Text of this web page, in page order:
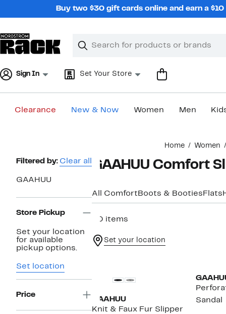
Buy two $30 gift cards online and earn a
Search
Clear
Clear
Sign In Set Your Store
Clearance New & Now Women Men
Home Women
Page
Filtered by: Clear all
GAAHUU
Store Pickup
Set your location
for available
pickup options.
Set location
Price
GAAHUU Comfort
All Comfort Boots & Booties Flats
20 items
Set your location
GAAHUU
Knit & Faux Fur Slipper
Sandal